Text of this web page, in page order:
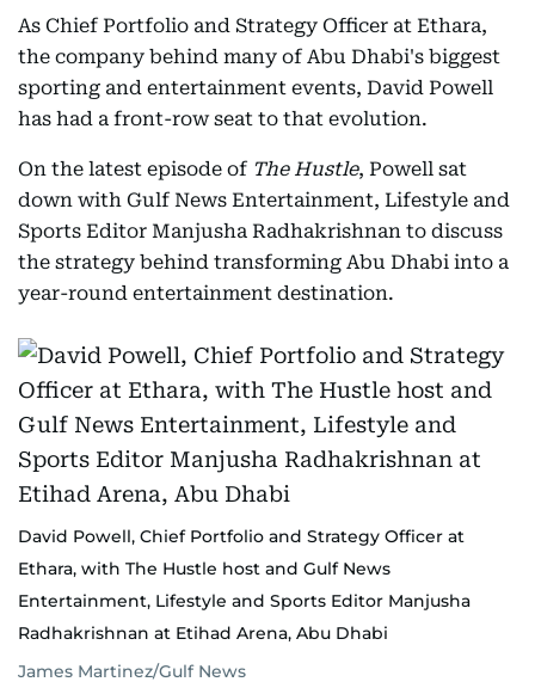
As Chief Portfolio and Strategy Officer at Ethara,
the company behind many of Abu Dhabi's biggest
sporting and entertainment events, David Powell
has had a front-row seat to that evolution.
On the latest episode of The Hustle, Powell sat
down with Gulf News Entertainment, Lifestyle and
Sports Editor Manjusha Radhakrishnan to discuss
the strategy behind transforming Abu Dhabi into a
year-round entertainment destination.
David Powell, Chief Portfolio and Strategy Officer at
Ethara, with The Hustle host and Gulf News
Entertainment, Lifestyle and Sports Editor Manjusha
Radhakrishnan at Etihad Arena, Abu Dhabi
James Martinez/Gulf News